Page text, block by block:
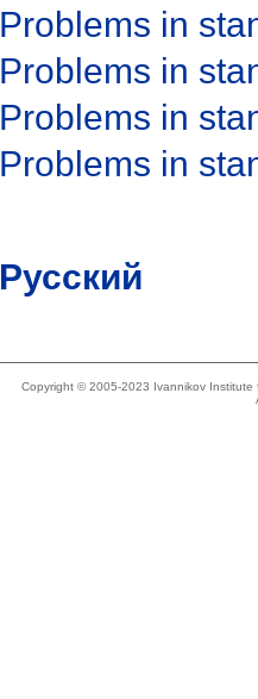
Problems in
Problems in
Problems in
Problems in
Русский
Copyright © 2005-2023 Ivannikov Institute